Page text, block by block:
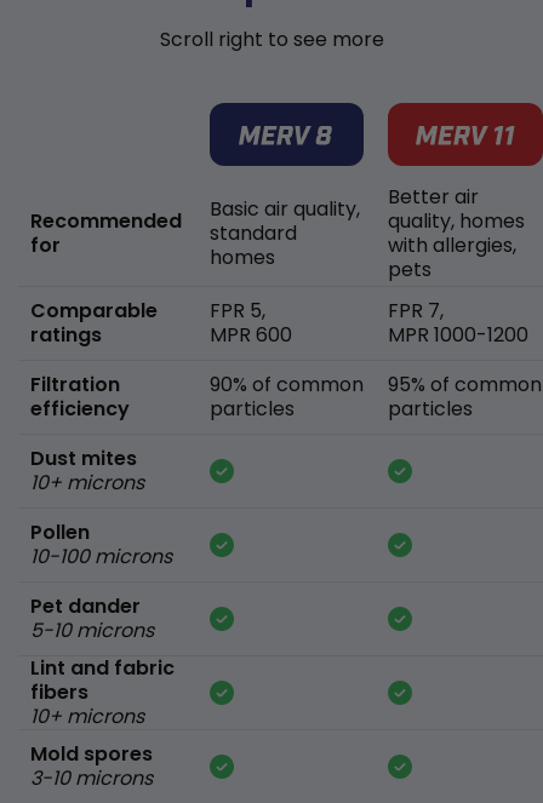
Scroll right to see more
Recommended
for
Comparable
ratings
Filtration
efficiency
Dust mites
10+ microns
Pollen
10-100 microns
Pet dander
5-10 microns
Lint and fabric
fibers
10+ microns
Mold spores
3-10 microns
Basic air quality,
standard
homes
FPR 5,
MPR 600
90% of common
particles
Better air
quality, homes
with allergies,
pets
FPR 7,
MPR 1000-1200
95% of common
particles